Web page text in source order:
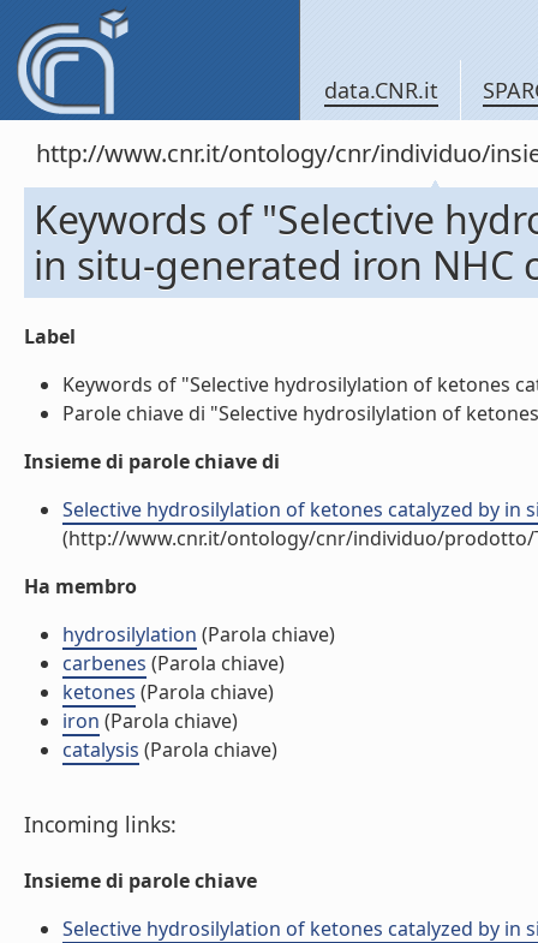
data.CNR.it
http://www.cnr.it/ontology/cnr/individuo/
Keywords of "Selective
in situ-generated iron NHC
Label
Keywords of "Selective hydrosilylation of ketones
Parole chiave di "Selective hydrosilylation of
Insieme di parole chiave di
Selective hydrosilylation of ketones catalyzed by in
(http://www.cnr.it/ontology/cnr/individuo/prodotto/
Ha membro
hydrosilylation (Parola chiave)
carbenes (Parola chiave)
ketones (Parola chiave)
iron (Parola chiave)
catalysis (Parola chiave)
Incoming links:
Insieme di parole chiave
Selective hydrosilylation of ketones catalyzed by in